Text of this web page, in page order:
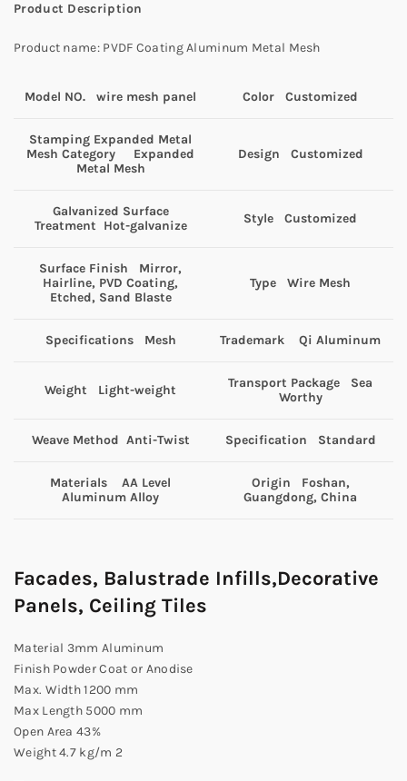
Product Description
Product name: PVDF Coating Aluminum Metal Mesh
Model NO. wire mesh panel Color Customized
Stamping Expanded Metal
Mesh Category Expanded
Metal Mesh
Design Customized
Galvanized Surface
Treatment Hot-galvanize
Style Customized
Surface Finish Mirror,
Hairline, PVD Coating,
Etched, Sand Blaste
Type Wire Mesh
Specifications Mesh Trademark Qi Aluminum
Weight Light-weight
Transport Package Sea
Worthy
Weave Method Anti-Twist Specification Standard
Materials AA Level
Aluminum Alloy
Origin Foshan,
Guangdong, China
Facades, Balustrade Infills,Decorative
Panels, Ceiling Tiles
Material 3mm Aluminum
Finish Powder Coat or Anodise
Max. Width 1200 mm
Max Length 5000 mm
Open Area 43%
Weight 4.7 kg/m 2